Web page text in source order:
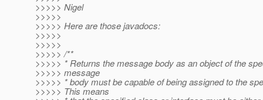
>>>>> Nigel
>>>>>
>>>>> Here are those javadocs:
>>>>>
>>>>>
>>>>> /**
>>>>> * Returns the message body as an object of the
>>>>> message
>>>>> * body must be capable of being assigned to the
>>>>> This means